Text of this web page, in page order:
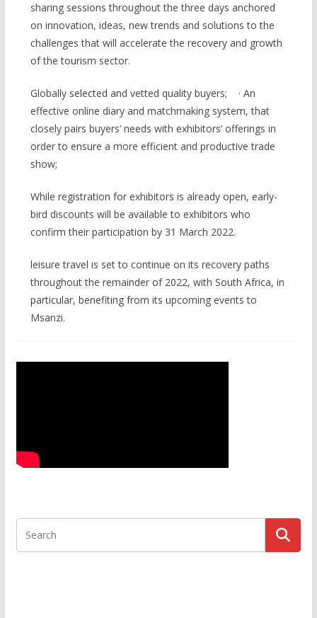
sharing sessions throughout the three days anchored
on innovation, ideas, new trends and solutions to the
challenges that will accelerate the recovery and growth
of the tourism sector.
Globally selected and vetted quality buyers; · An
effective online diary and matchmaking system, that
closely pairs buyers’ needs with exhibitors’ offerings in
order to ensure a more efficient and productive trade
show;
While registration for exhibitors is already open, early-
bird discounts will be available to exhibitors who
confirm their participation by 31 March 2022.
leisure travel is set to continue on its recovery paths
throughout the remainder of 2022, with South Africa, in
particular, benefiting from its upcoming events to
Msanzi.